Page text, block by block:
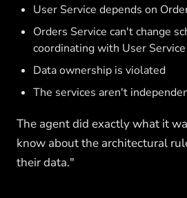
User Service depends on
Orders Service can't change
coordinating with User Service
Data ownership is violated
The services aren't
The agent did exactly what it
know about the architectural
their data."